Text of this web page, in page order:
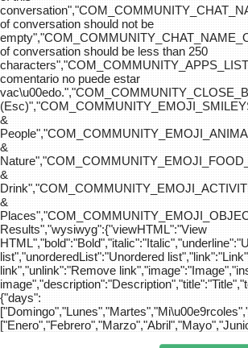
of conversation should not be
of conversation should be less than 250
comentario no puede estar
&
&
&
&
Results","wysiwyg":{"viewHTML":"View
list","unorderedList":"Unordered
link","unlink":"Remove
{"days":